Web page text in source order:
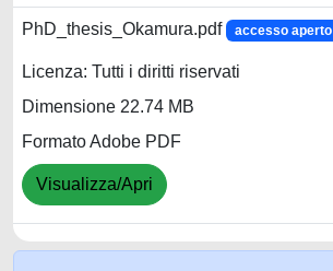
PhD_thesis_Okamura.pdf accesso aperto
Licenza: Tutti i diritti riservati
Dimensione 22.74 MB
Formato Adobe PDF
Visualizza/Apri